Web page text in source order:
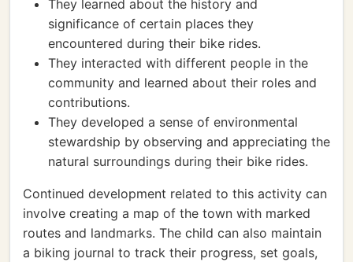
They learned about the history and
significance of certain places they
encountered during their bike rides.
They interacted with different people in the
community and learned about their roles and
contributions.
They developed a sense of environmental
stewardship by observing and appreciating the
natural surroundings during their bike rides.
Continued development related to this activity can
involve creating a map of the town with marked
routes and landmarks. The child can also maintain
a biking journal to track their progress, set goals,